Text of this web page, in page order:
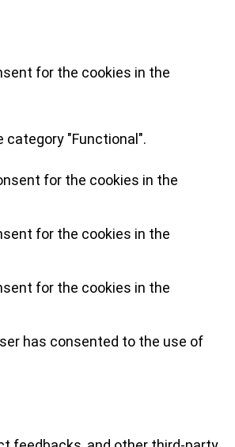
for the cookies in the
category "Functional".
for the cookies in the
for the cookies in the
for the cookies in the
has consented to the use of